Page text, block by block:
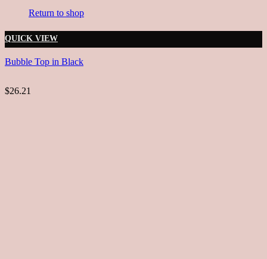
Return to shop
QUICK VIEW
Bubble Top in Black
$26.21